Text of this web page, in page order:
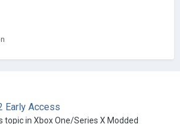
Early Access
topic in Xbox One/Series X Modded